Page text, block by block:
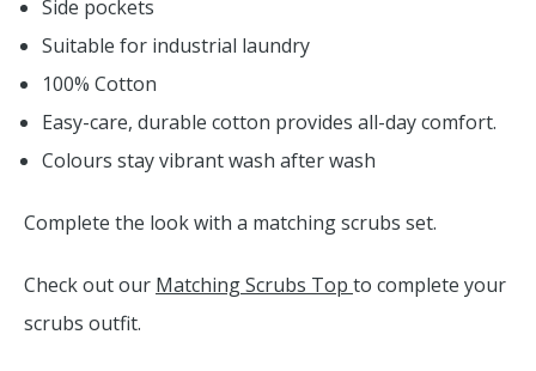
Side pockets
Suitable for industrial laundry
100% Cotton
Easy-care, durable cotton provides all-day comfort.
Colours stay vibrant wash after wash
Complete the look with a matching scrubs set.
Check out our Matching Scrubs Top to complete your
scrubs outfit.